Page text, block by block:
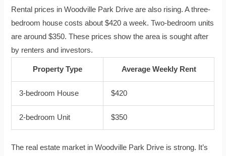
Rental prices in Woodville Park Drive are also rising. A three-
bedroom house costs about $420 a week. Two-bedroom units
are around $350. These prices show the area is sought after
by renters and investors.
Property Type Average Weekly Rent
3-bedroom House $420
2-bedroom Unit $350
The real estate market in Woodville Park Drive is strong. It’s